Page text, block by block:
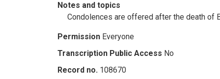
Notes and topics
Condolences are offered after the death of
Permission Everyone
Transcription Public Access No
Record no. 108670